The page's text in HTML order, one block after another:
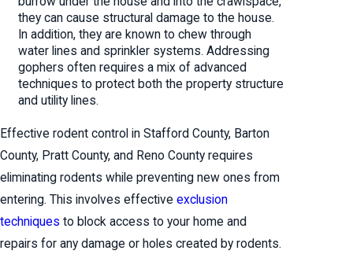
they can cause structural damage to the house.
In addition, they are known to chew through
water lines and sprinkler systems. Addressing
gophers often requires a mix of advanced
techniques to protect both the property structure
and utility lines.
Effective rodent control in Stafford County, Barton
County, Pratt County, and Reno County requires
eliminating rodents while preventing new ones from
entering. This involves effective exclusion
techniques to block access to your home and
repairs for any damage or holes created by rodents.